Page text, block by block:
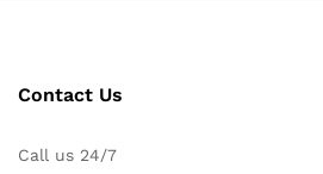
Contact Us
Call us 24/7